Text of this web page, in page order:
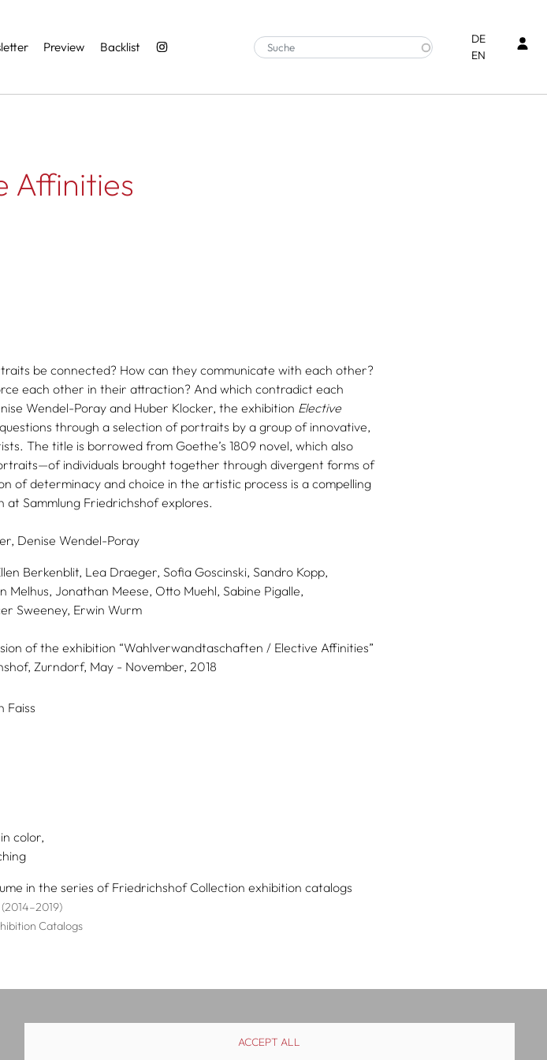
Preview Backlist
DE
EN
Affinities
be connected? How can they communicate with each other?
each other in their attraction? And which contradict each
Wendel-Poray and Huber Klocker, the exhibition Elective
through a selection of portraits by a group of innovative,
The title is borrowed from Goethe’s 1809 novel, which also
individuals brought together through divergent forms of
of determinacy and choice in the artistic process is a compelling
Sammlung Friedrichshof explores.
Denise Wendel-Poray
Berkenblit, Lea Draeger, Sofia Goscinski, Sandro Kopp,
Melhus, Jonathan Meese, Otto Muehl, Sabine Pigalle,
Sweeney, Erwin Wurm
of the exhibition “Wahlverwandtaschaften / Elective Affinities”
Zurndorf, May - November, 2018
Faiss
color
in the series of Friedrichshof Collection exhibition catalogs
Catalogs
ACCEPT ALL